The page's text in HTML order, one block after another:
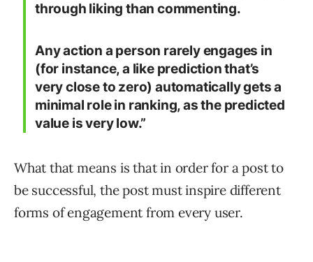
through liking than commenting.
Any action a person rarely engages in
(for instance, a like prediction that’s
very close to zero) automatically gets a
minimal role in ranking, as the predicted
value is very low.”
What that means is that in order for a post to
be successful, the post must inspire different
forms of engagement from every user.